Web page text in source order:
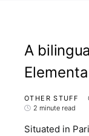
A
OTHER STUFF
2 minute read
Situated in